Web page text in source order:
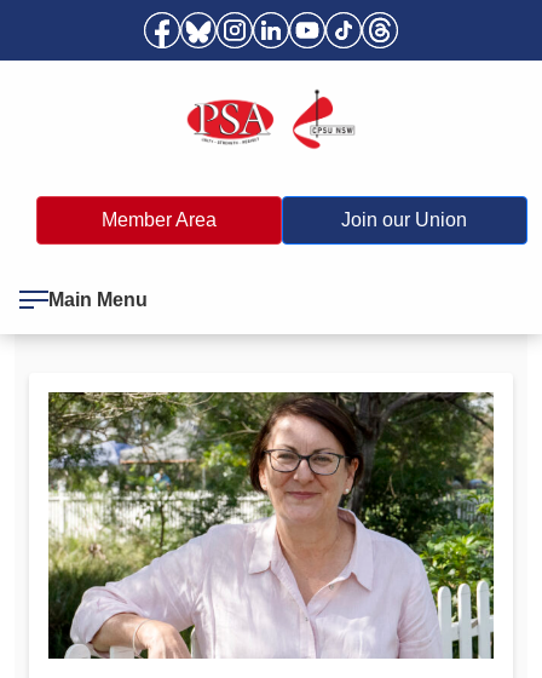
Member Area Join our Union
Main Menu